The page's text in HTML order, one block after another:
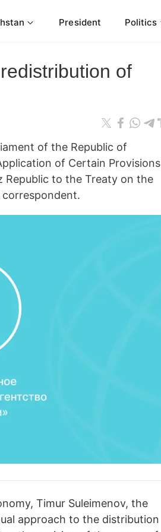
President Politics
of
of the Republic of
of Certain Provisions
Republic to the Treaty on the
Timur Suleimenov, the
approach to the distribution